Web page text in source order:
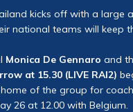
kicks off with a large
national teams will keep
Monica De Gennaro and
at 15.30 (LIVE RAI2)
of the group for
26 at 12.00 with Belgium.